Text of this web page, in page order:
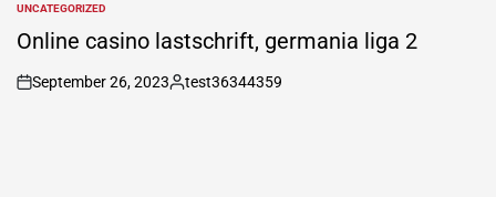
POSTED
IN
UNCATEGORIZED
Online casino lastschrift, germania liga 2
on
September 26, 2023
Posted
test36344359